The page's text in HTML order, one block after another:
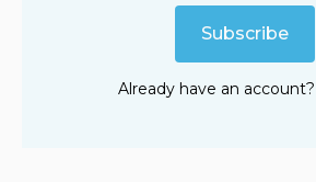
Subscribe
Already have an account?